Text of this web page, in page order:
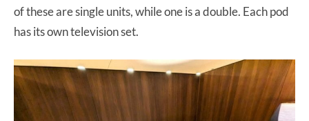
of these are single units, while one is a double. Each pod
has its own television set.